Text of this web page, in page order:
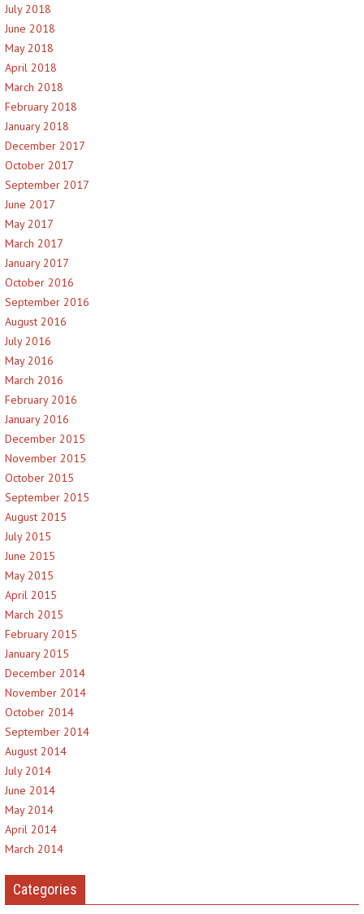
July 2018
June 2018
May 2018
April 2018
March 2018
February 2018
January 2018
December 2017
October 2017
September 2017
June 2017
May 2017
March 2017
January 2017
October 2016
September 2016
August 2016
July 2016
May 2016
March 2016
February 2016
January 2016
December 2015
November 2015
October 2015
September 2015
August 2015
July 2015
June 2015
May 2015
April 2015
March 2015
February 2015
January 2015
December 2014
November 2014
October 2014
September 2014
August 2014
July 2014
June 2014
May 2014
April 2014
March 2014
Categories